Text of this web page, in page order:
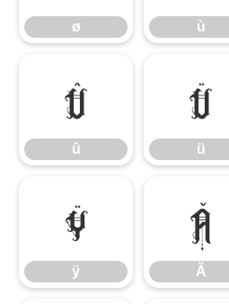
ø ù
û
û
ü
ü
ÿ
ÿ
Ă
Ă